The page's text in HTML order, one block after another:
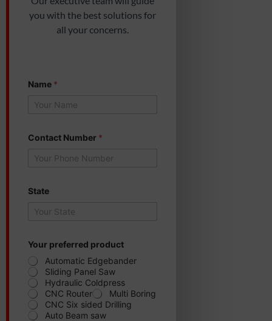
you with the best solutions for
all your concerns.
Name *
r
t
a
Contact Number *
State
Your preferred product
Automatic Edgebander
Sliding Panel Saw
Hydraulic Coldpress
CNC Router
Multi Boring
CNC Six sided Drilling
Auto Beam saw